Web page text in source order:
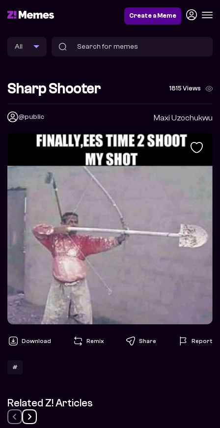
Create a Meme
Sharp Shooter 1815 Views
@public Maxi Uzochukwu
Download Remix Share Report
#
Related Z! Articles